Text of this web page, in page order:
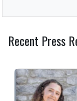
Recent Press